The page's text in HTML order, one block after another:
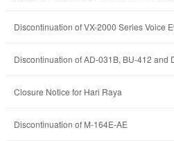
Discontinuation of VX-2000 Series Voice
Discontinuation of AD-031B, BU-412 and
Closure Notice for Hari Raya
Discontinuation of M-164E-AE